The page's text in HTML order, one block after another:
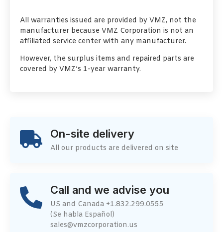
All warranties issued are provided by VMZ, not the
manufacturer because VMZ Corporation is not an
affiliated service center with any manufacturer.
However, the surplus items and repaired parts are
covered by VMZ’s 1-year warranty.
On-site delivery
All our products are delivered on site
Call and we advise you
US and Canada +1.832.299.0555
(Se habla Español)
sales@vmzcorporation.us